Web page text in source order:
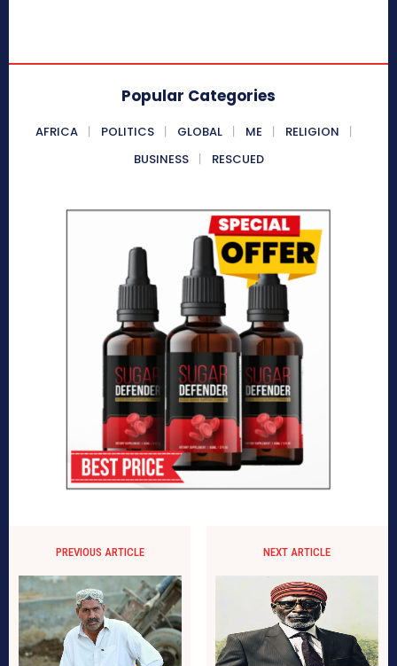
Popular Categories
AFRICA POLITICS GLOBAL ME
RELIGION
BUSINESS
RESCUED
PREVIOUS ARTICLE NEXT ARTICLE